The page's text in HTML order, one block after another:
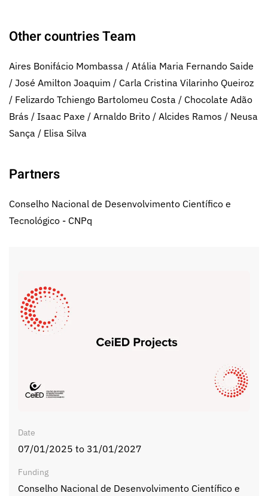
Other countries Team
Aires Bonifácio Mombassa / Atália Maria Fernando Saide
/ José Amilton Joaquim / Carla Cristina Vilarinho Queiroz
/ Felizardo Tchiengo Bartolomeu Costa / Chocolate Adão
Brás / Isaac Paxe / Arnaldo Brito / Alcides Ramos / Neusa
Sança / Elisa Silva
Partners
Conselho Nacional de Desenvolvimento Científico e
Tecnológico - CNPq
Date
07/01/2025 to 31/01/2027
Funding
Conselho Nacional de Desenvolvimento Científico e